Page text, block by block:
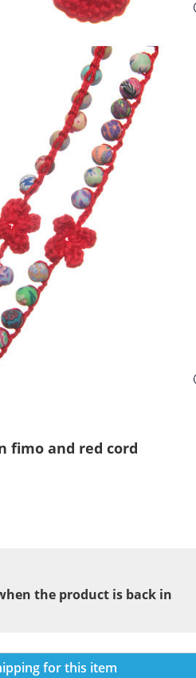
fimo and red cord
the product is back in
for this item